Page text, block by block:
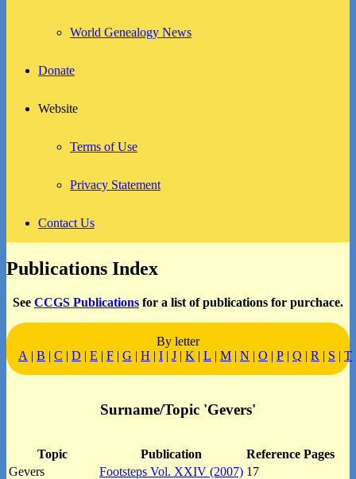
World Genealogy News
Donate
Website
Terms of Use
Privacy Statement
Contact Us
Publications Index
See CCGS Publications for a list of publications for purchace.
By letter
A | B | C | D | E | F | G | H | I | J | K | L | M | N | O | P | Q | R | S | T
Surname/Topic 'Gevers'
Topic Publication
Reference Pages
Gevers
Footsteps Vol. XXIV (2007) 17